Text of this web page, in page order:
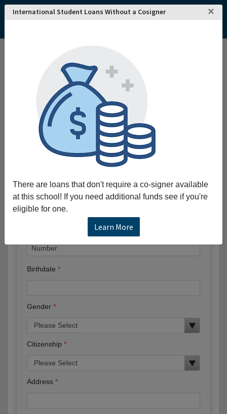
International Student Loans Without a Cosigner ×
There are loans that don't require a co-signer available
at this school! If you need additional funds see if you're
eligible for one.
Learn More
College and University Search - USA
Saint Michaels College
Saint Michaels College
Request More Information
Full Name
Phone
Birthdate
Gender
Citizenship
Address